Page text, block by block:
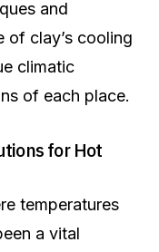
and
of clay’s cooling
climatic
of each place.
for Hot
temperatures
a vital